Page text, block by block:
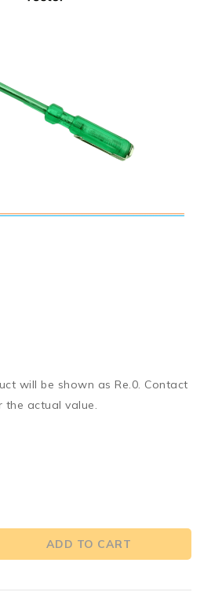
will be shown as Re.0. Contact
actual value.
ADD TO CART